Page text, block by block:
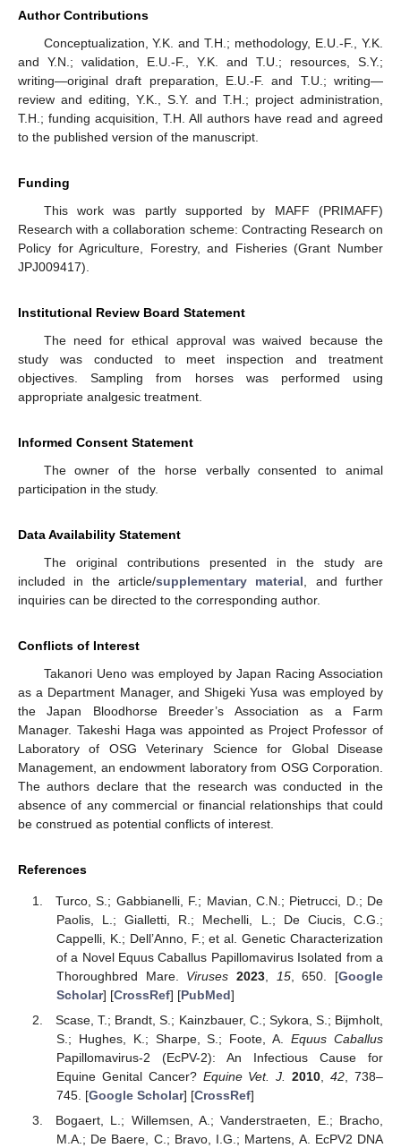
Author Contributions
Conceptualization, Y.K. and T.H.; methodology, E.U.-F., Y.K.
and Y.N.; validation, E.U.-F., Y.K. and T.U.; resources, S.Y.;
writing—original draft preparation, E.U.-F. and T.U.; writing—
review and editing, Y.K., S.Y. and T.H.; project administration,
T.H.; funding acquisition, T.H. All authors have read and agreed
to the published version of the manuscript.
Funding
This work was partly supported by MAFF (PRIMAFF)
Research with a collaboration scheme: Contracting Research on
Policy for Agriculture, Forestry, and Fisheries (Grant Number
JPJ009417).
Institutional Review Board Statement
The need for ethical approval was waived because the
study was conducted to meet inspection and treatment
objectives. Sampling from horses was performed using
appropriate analgesic treatment.
Informed Consent Statement
The owner of the horse verbally consented to animal
participation in the study.
Data Availability Statement
The original contributions presented in the study are
included in the article/supplementary material , and further
inquiries can be directed to the corresponding author.
Conflicts of Interest
Takanori Ueno was employed by Japan Racing Association
as a Department Manager, and Shigeki Yusa was employed by
the Japan Bloodhorse Breeder’s Association as a Farm
Manager. Takeshi Haga was appointed as Project Professor of
Laboratory of OSG Veterinary Science for Global Disease
Management, an endowment laboratory from OSG Corporation.
The authors declare that the research was conducted in the
absence of any commercial or financial relationships that could
be construed as potential conflicts of interest.
References
Turco, S.; Gabbianelli, F.; Mavian, C.N.; Pietrucci, D.; De
Paolis, L.; Gialletti, R.; Mechelli, L.; De Ciucis, C.G.;
Cappelli, K.; Dell’Anno, F.; et al. Genetic Characterization
of a Novel Equus Caballus Papillomavirus Isolated from a
Thoroughbred Mare. Viruses 2023, 15, 650. [Google
Scholar] [CrossRef] [PubMed]
Scase, T.; Brandt, S.; Kainzbauer, C.; Sykora, S.; Bijmholt,
S.; Hughes, K.; Sharpe, S.; Foote, A.Equus Caballus
Papillomavirus-2 (EcPV-2): An Infectious Cause for
Equine Genital Cancer? Equine Vet. J. 2010 ,42 , 738–
745. [Google Scholar] [CrossRef]
Bogaert, L.; Willemsen, A.; Vanderstraeten, E.; Bracho,
M.A.; De Baere, C.; Bravo, I.G.; Martens, A. EcPV2 DNA